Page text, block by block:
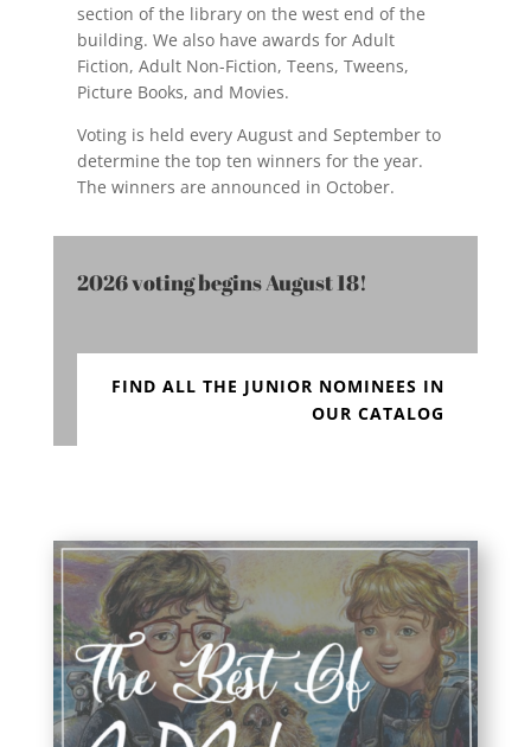
section of the library on the west end of the
building. We also have awards for Adult
Fiction, Adult Non-Fiction, Teens, Tweens,
Picture Books, and Movies.
Voting is held every August and September to
determine the top ten winners for the year.
The winners are announced in October.
2026 voting begins August 18!
FIND ALL THE JUNIOR NOMINEES IN
OUR CATALOG